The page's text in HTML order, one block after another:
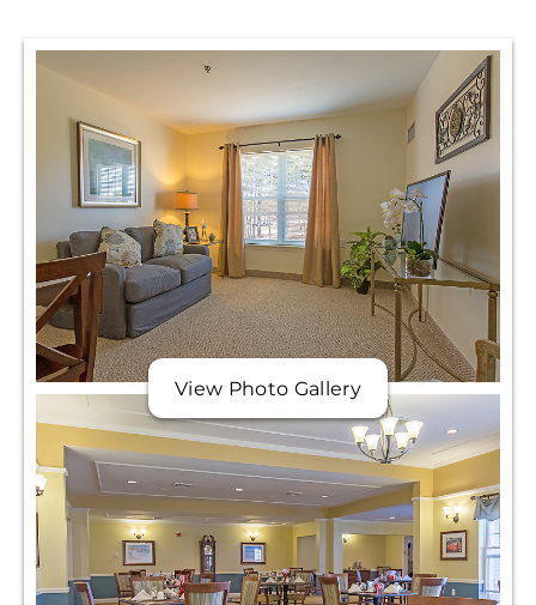
View Photo Gallery